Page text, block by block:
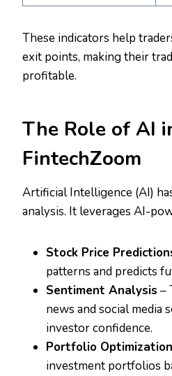
These indicators help
exit points, making their
profitable.
The Role of AI
FintechZoom
Artificial Intelligence (AI)
analysis. It leverages AI-
Stock Price
patterns and predicts
Sentiment Analysis –
news and social media
investor confidence.
Portfolio Optimization
investment portfolios